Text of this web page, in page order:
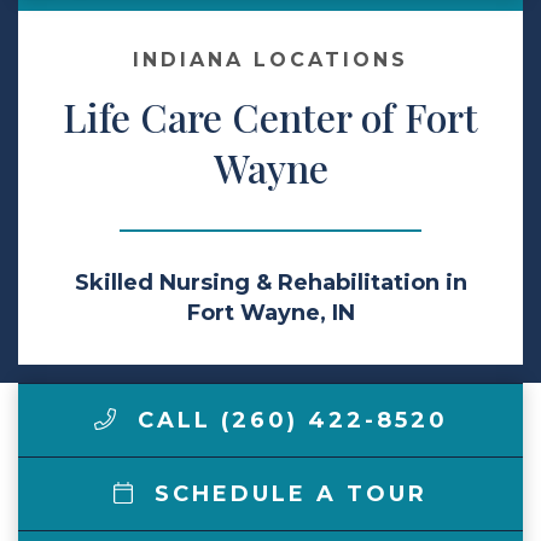
Make a Payment
LCCA.com Home
INDIANA LOCATIONS
Life Care Center of Fort
Wayne
Skilled Nursing & Rehabilitation in
Fort Wayne, IN
CALL (260) 422-8520
SCHEDULE A TOUR